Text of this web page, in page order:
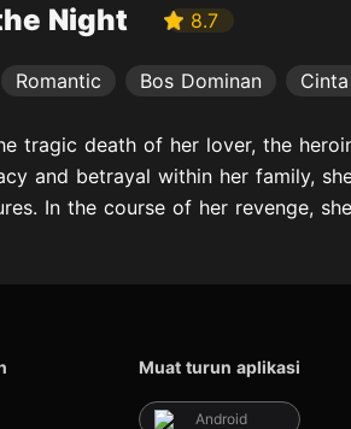
Night 8.7
Romantic Bos Dominan
tragic death of her lover, the
and betrayal within her family,
In the course of her revenge,
Muat turun aplikasi
Android